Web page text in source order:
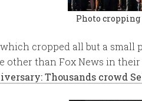
Photo cropping
cropped all but a small
other than Fox News in
Thousands crowd